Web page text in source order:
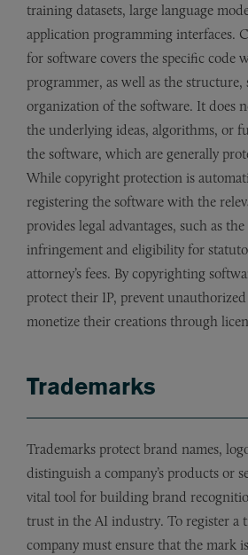
training datasets, large language
application programming interfaces.
for software covers the specific code
programmer, as well as the structure,
organization of the software. It does
the underlying ideas, algorithms, or
the software, which are generally
While copyright protection is
registering the software with the
provides legal advantages, such as
infringement and eligibility for
attorney’s fees. By copyrighting
protect their IP, prevent
monetize their creations through
Trademarks
Trademarks protect brand names,
distinguish a company’s products or
vital tool for building brand
trust in the AI industry. To register a
company must ensure that the mark